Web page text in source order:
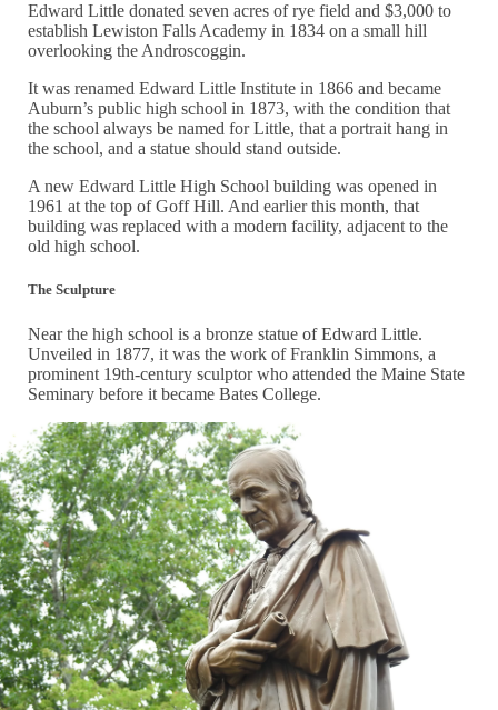
Edward Little donated seven acres of rye field and $3,000 to
establish Lewiston Falls Academy in 1834 on a small hill
overlooking the Androscoggin.
It was renamed Edward Little Institute in 1866 and became
Auburn’s public high school in 1873, with the condition that
the school always be named for Little, that a portrait hang in
the school, and a statue should stand outside.
A new Edward Little High School building was opened in
1961 at the top of Goff Hill. And earlier this month, that
building was replaced with a modern facility, adjacent to the
old high school.
The Sculpture
Near the high school is a bronze statue of Edward Little.
Unveiled in 1877, it was the work of Franklin Simmons, a
prominent 19th-century sculptor who attended the Maine State
Seminary before it became Bates College.